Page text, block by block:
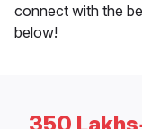
connect with the
below!